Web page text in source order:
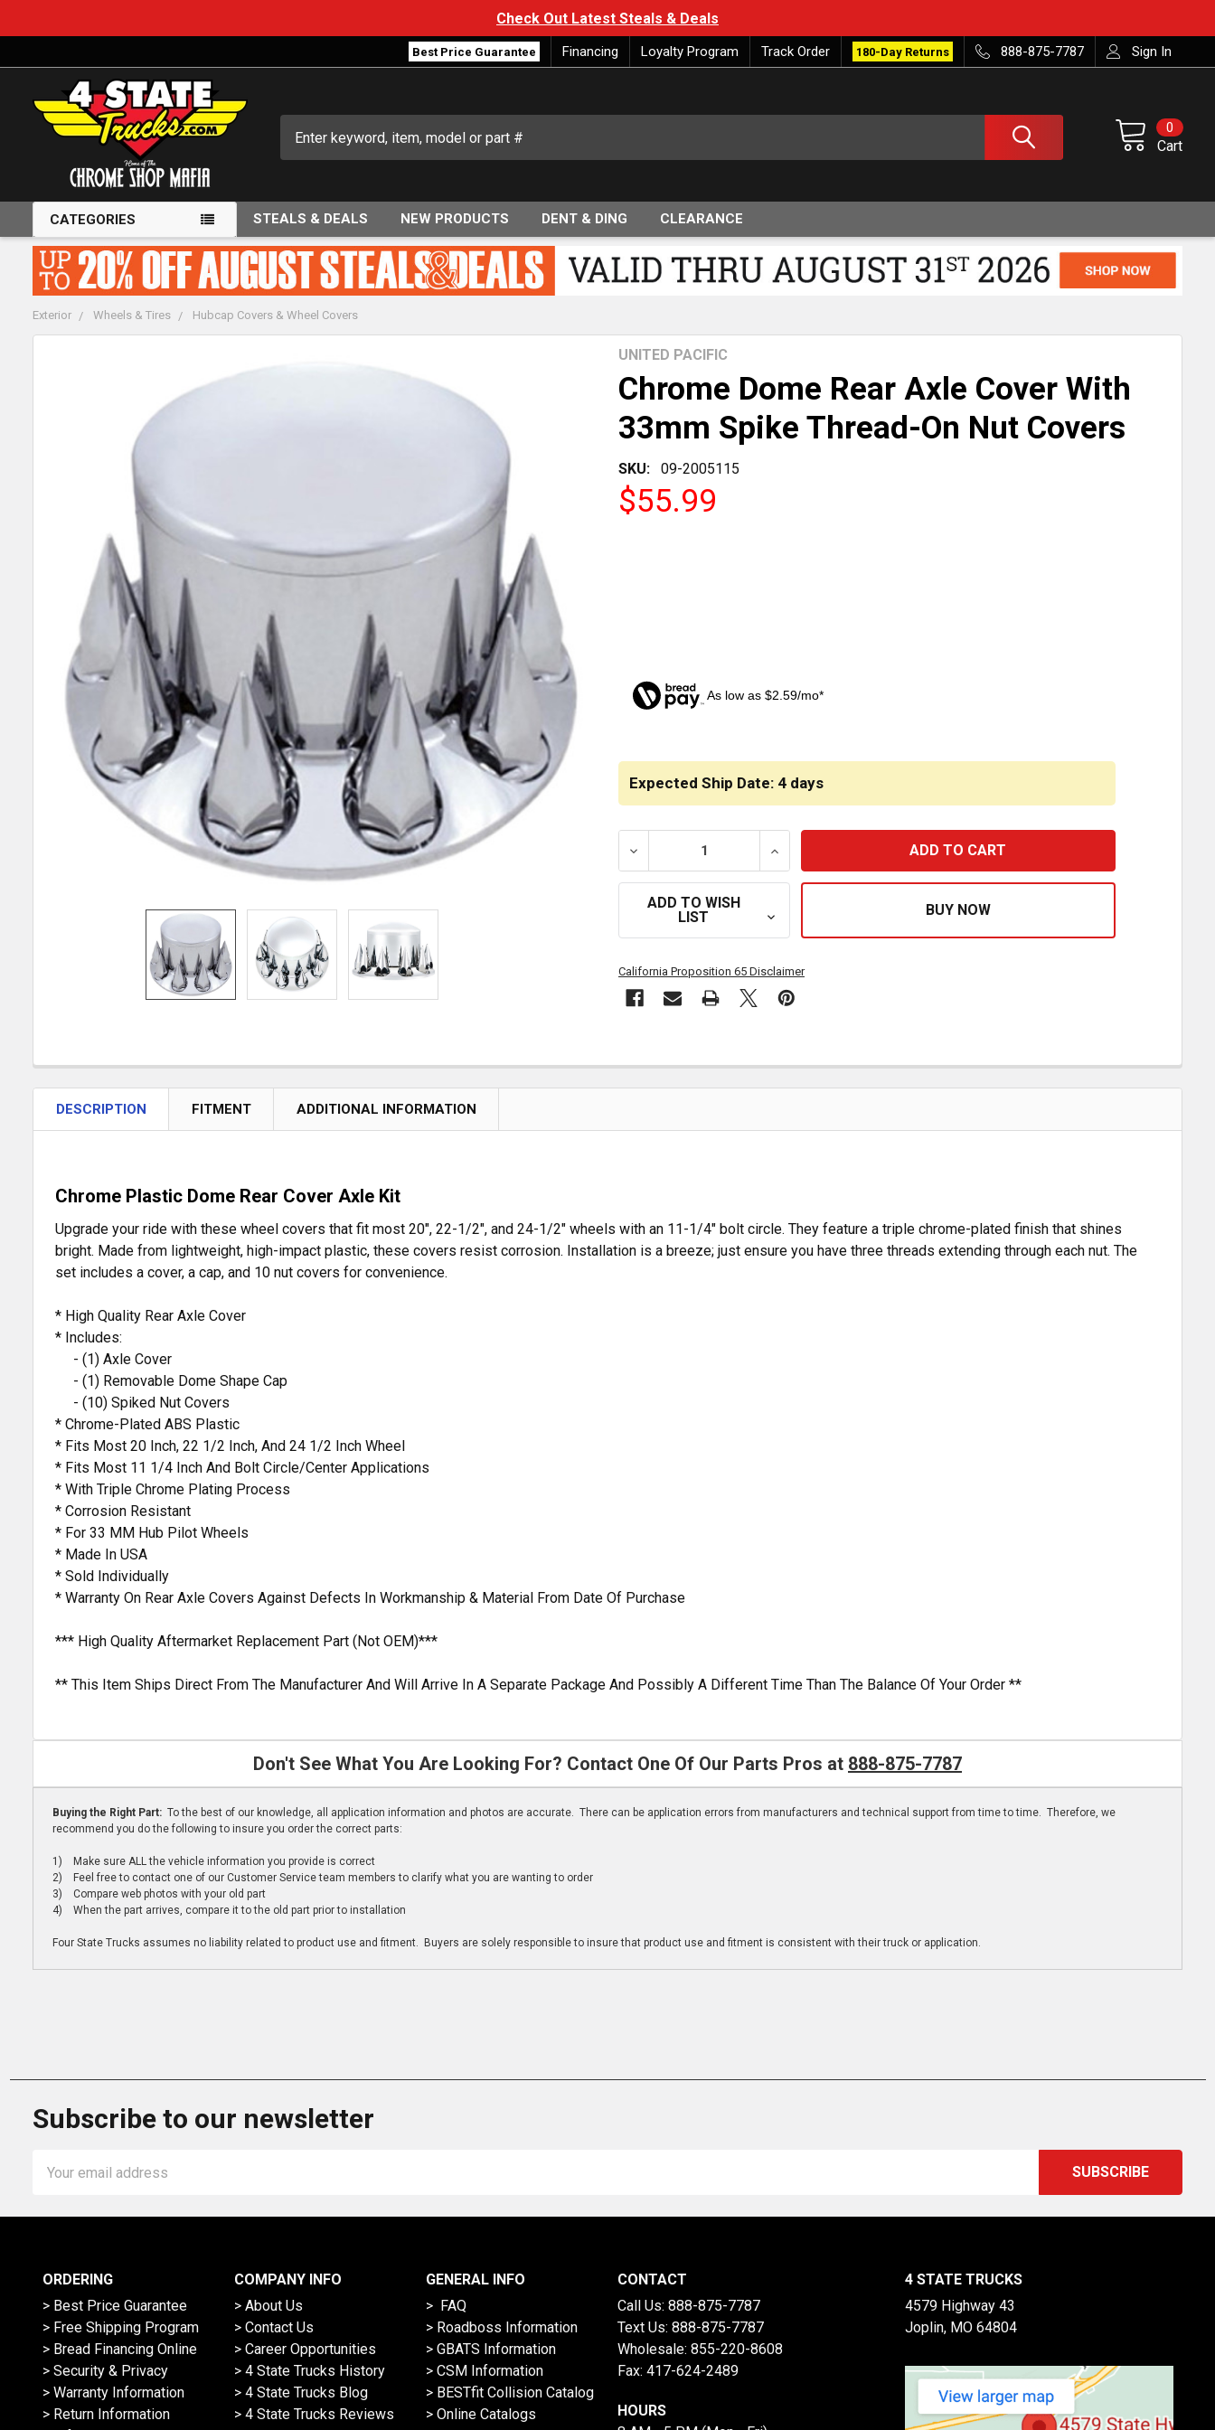
Check Out Latest Steals & Deals
Best Price Guarantee Financing Loyalty Program Track Order 180-Day Returns 888-875-7787 Sign In
Cart
0
CATEGORIES STEALS & DEALS NEW PRODUCTS DENT & DING CLEARANCE
Exterior Wheels & Tires Hubcap Covers & Wheel Covers
Chrome Dome Rear Axle Cover With
33mm Spike Thread-On Nut Covers
SKU: 09-2005115
UNITED PACIFIC
$55.99
As low as $2.59/mo*
Expected Ship Date: 4 days
DECREASE QUANTITY OF CHROME DOME REAR AXLE COVER WITH 33MM SPIKE
INCREASE QUANTITY OF CHROME DOME REAR AXLE COVER
ADD TO WISH
LIST
California Proposition 65 Disclaimer
DESCRIPTION FITMENT ADDITIONAL INFORMATION
Chrome Plastic Dome Rear Cover Axle Kit
Upgrade your ride with these wheel covers that fit most 20", 22-1/2", and 24-1/2" wheels with an 11-1/4" bolt circle. They feature a triple chrome-plated finish that shines
bright. Made from lightweight, high-impact plastic, these covers resist corrosion. Installation is a breeze; just ensure you have three threads extending through each nut. The
set includes a cover, a cap, and 10 nut covers for convenience.
* High Quality Rear Axle Cover
* Includes:
- (1) Axle Cover
- (1) Removable Dome Shape Cap
- (10) Spiked Nut Covers
* Chrome-Plated ABS Plastic
* Fits Most 20 Inch, 22 1/2 Inch, And 24 1/2 Inch Wheel
* Fits Most 11 1/4 Inch And Bolt Circle/Center Applications
* With Triple Chrome Plating Process
* Corrosion Resistant
* For 33 MM Hub Pilot Wheels
* Made In USA
* Sold Individually
* Warranty On Rear Axle Covers Against Defects In Workmanship & Material From Date Of Purchase
*** High Quality Aftermarket Replacement Part (Not OEM)***
** This Item Ships Direct From The Manufacturer And Will Arrive In A Separate Package And Possibly A Different Time Than The Balance Of Your Order **
Don't See What You Are Looking For? Contact One Of Our Parts Pros at 888-875-7787
Buying the Right Part: To the best of our knowledge, all application information and photos are accurate. There can be application errors from manufacturers and technical support from time to time. Therefore, we
recommend you do the following to insure you order the correct parts:
1) Make sure ALL the vehicle information you provide is correct
2) Feel free to contact one of our Customer Service team members to clarify what you are wanting to order
3) Compare web photos with your old part
4) When the part arrives, compare it to the old part prior to installation
Four State Trucks assumes no liability related to product use and fitment. Buyers are solely responsible to insure that product use and fitment is consistent with their truck or application.
Subscribe to our newsletter
Address
ORDERING
> Best Price Guarantee
> Free Shipping Program
> Bread Financing Online
> Security & Privacy
> Warranty Information
> Return Information
COMPANY INFO
> About Us
> Contact Us
> Career Opportunities
> 4 State Trucks History
> 4 State Trucks Blog
> 4 State Trucks Reviews
GENERAL INFO
> FAQ
> Roadboss Information
> GBATS Information
> CSM Information
> BESTfit Collision Catalog
> Online Catalogs
CONTACT
Call Us: 888-875-7787
Text Us: 888-875-7787
Wholesale: 855-220-8608
Fax: 417-624-2489
HOURS
4 STATE TRUCKS
4579 Highway 43
Joplin, MO 64804